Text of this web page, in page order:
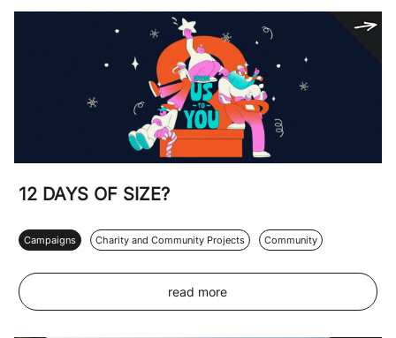
12 DAYS OF SIZE?
Campaigns Charity and Community Projects Community
read more